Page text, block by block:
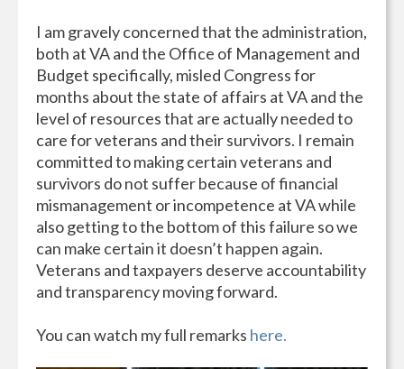
I am gravely concerned that the administration,
both at VA and the Office of Management and
Budget specifically, misled Congress for
months about the state of affairs at VA and the
level of resources that are actually needed to
care for veterans and their survivors. I remain
committed to making certain veterans and
survivors do not suffer because of financial
mismanagement or incompetence at VA while
also getting to the bottom of this failure so we
can make certain it doesn’t happen again.
Veterans and taxpayers deserve accountability
and transparency moving forward.
You can watch my full remarks here.